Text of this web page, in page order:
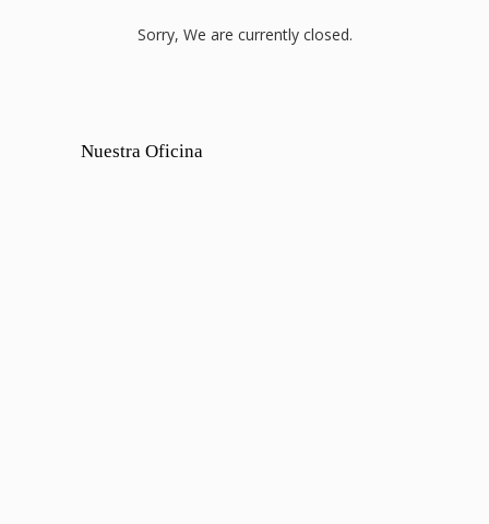
Sorry, We are currently closed.
Nuestra Oficina